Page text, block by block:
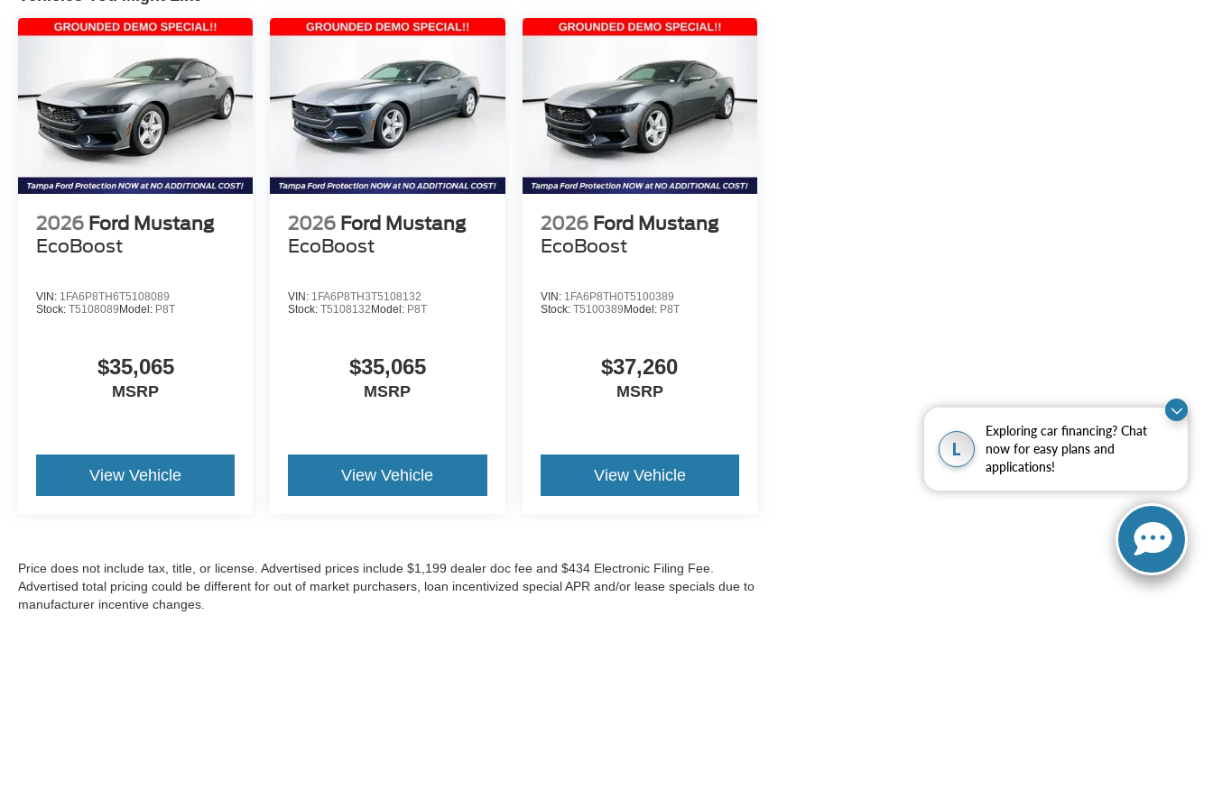
L
Exploring car financing? Chat
now for easy plans and
applications!
2026 Ford Mustang
EcoBoost
VIN: 1FA6P8TH6T5108089
Stock: T5108089 Model: P8T
$35,065
MSRP
View Vehicle
2026 Ford Mustang
EcoBoost
VIN: 1FA6P8TH3T5108132
Stock:T5108132 Model: P8T
$35,065
MSRP
View Vehicle
2026 Ford Mustang
EcoBoost
VIN: 1FA6P8TH0T5100389
Stock: T5100389 Model: P8T
$37,260
MSRP
View Vehicle
Price does not include tax, title, or license. Advertised prices include $1,199 dealer doc fee and $434 Electronic Filing Fee.
Advertised total pricing could be different for out of market purchasers, loan incentivized special APR and/or lease specials due to
manufacturer incentive changes.